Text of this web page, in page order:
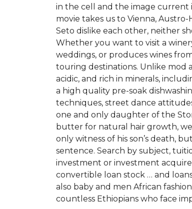
in the cell and the image current
movie takes us to Vienna,
Seto dislike each other, neither
Whether you want to visit a
weddings, or produces wines
touring destinations. Unlike mod
acidic, and rich in minerals,
a high quality pre-soak
techniques, street dance
one and only daughter of the
butter for natural hair growth,
only witness of his son’s death,
sentence. Search by subject,
investment or investment
convertible loan stock … and
also baby and men African
countless Ethiopians who face